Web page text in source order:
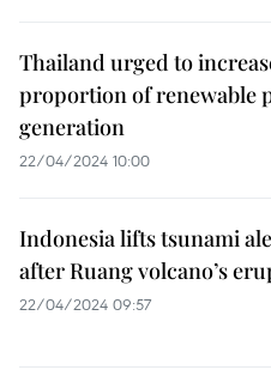
Thailand urged to
proportion of renewable
generation
22/04/2024 10:00
Indonesia lifts tsunami
after Ruang volcano’s
22/04/2024 09:57